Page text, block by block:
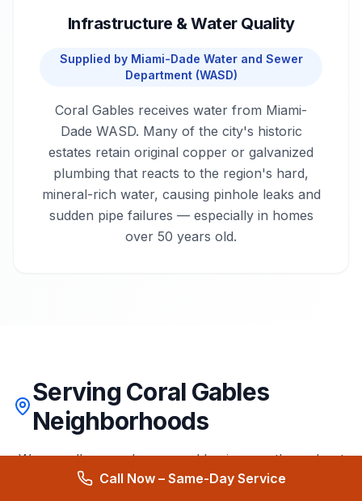
Infrastructure & Water Quality
Supplied by Miami-Dade Water and Sewer
Department (WASD)
Coral Gables receives water from Miami-
Dade WASD. Many of the city's historic
estates retain original copper or galvanized
plumbing that reacts to the region's hard,
mineral-rich water, causing pinhole leaks and
sudden pipe failures — especially in homes
over 50 years old.
Serving Coral Gables
Neighborhoods
We proudly serve homes and businesses throughout
Coral Gablesand surrounding areas.
Call Now – Same-Day Service